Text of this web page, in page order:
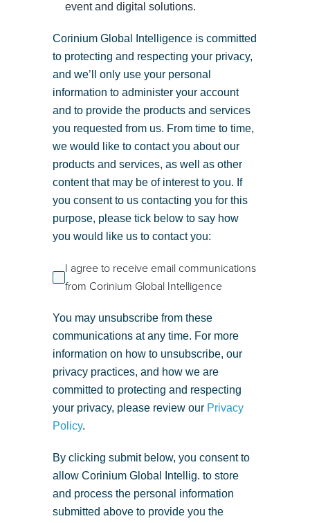
event and digital solutions.
Corinium Global Intelligence is committed
to protecting and respecting your privacy,
and we’ll only use your personal
information to administer your account
and to provide the products and services
you requested from us. From time to time,
we would like to contact you about our
products and services, as well as other
content that may be of interest to you. If
you consent to us contacting you for this
purpose, please tick below to say how
you would like us to contact you:
I agree to receive email communications
from Corinium Global Intelligence
You may unsubscribe from these
communications at any time. For more
information on how to unsubscribe, our
privacy practices, and how we are
committed to protecting and respecting
your privacy, please review our Privacy
Policy.
By clicking submit below, you consent to
allow Corinium Global Intellig. to store
and process the personal information
submitted above to provide you the